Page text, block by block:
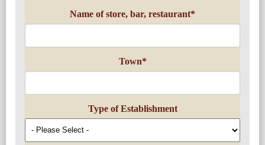
Name of store, bar, restaurant*
Town*
Type of Establishment